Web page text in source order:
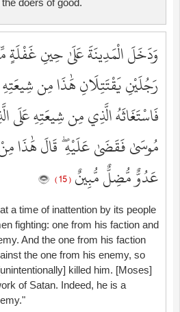
doers of good.
وَدَخَلَ الْمَدِينَةَ عَلَىٰ حِينِ غَفْلَةٍ
رَجُلَيْنِ يَقْتَتِلَانِ هَٰذَا مِن
فَاسْتَغَاثَهُ الَّذِي مِن شِيعَتِهِ عَلَى
مُوسَىٰ فَقَضَىٰ عَلَيْهِ ۖ قَالَ هَٰذَا
عَدُوٌّ مُّضِلٌّ مُّبِينٌ ( 15 )
a time of inattention by its people
fighting: one from his faction and
And the one from his faction
the one from his enemy, so
killed him. [Moses]
of Satan. Indeed, he is a